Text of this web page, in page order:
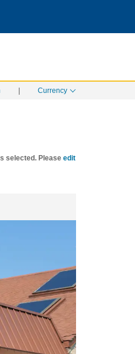
Currency
selected. Please edit